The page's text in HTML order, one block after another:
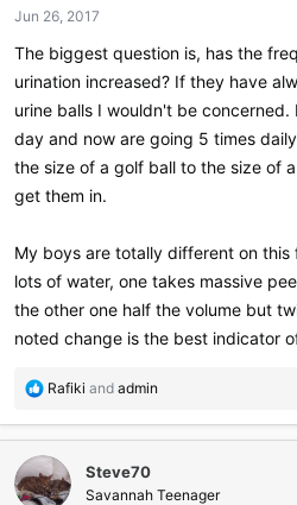
s
Jun 26, 2017
The biggest question is, has the
urination increased? If they have
urine balls I wouldn't be
day and now are going 5 times
the size of a golf ball to the size of
get them in.
My boys are totally different on
lots of water, one takes massive
the other one half the volume but
noted change is the best indicator
R
a
c
t
i
Rafiki and admin
Steve70
Savannah Teenager